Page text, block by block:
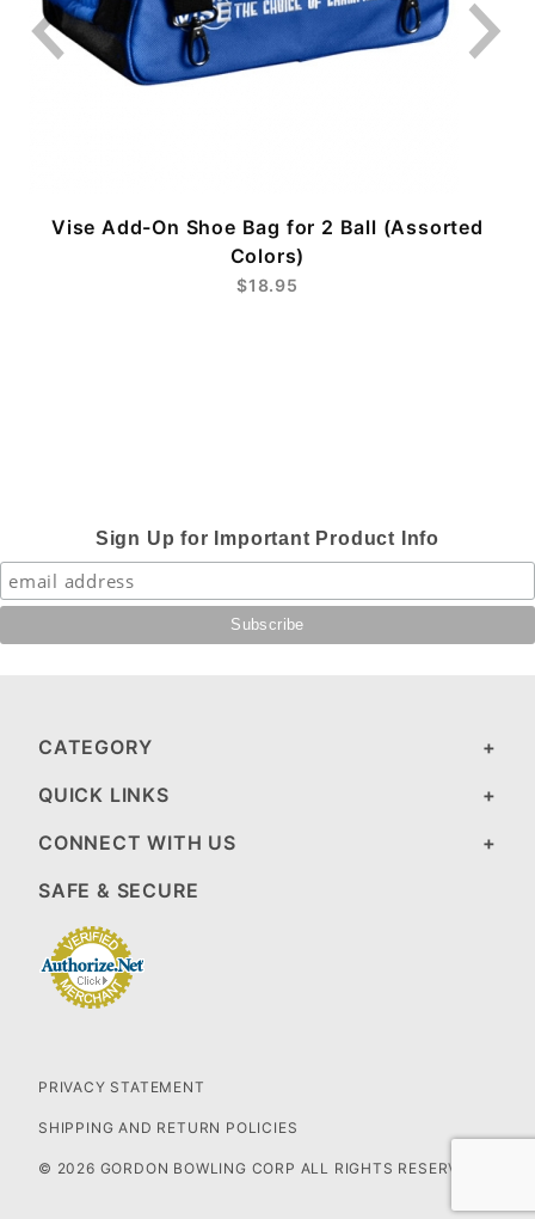
Vise Add-On Shoe Bag for 2 Ball (Assorted
Colors)
$18.95
Sign Up for Important Product Info
CATEGORY
QUICK LINKS
CONNECT WITH US
SAFE & SECURE
PRIVACY STATEMENT
SHIPPING AND RETURN POLICIES
© 2026 GORDON BOWLING CORP ALL RIGHTS RESERVED